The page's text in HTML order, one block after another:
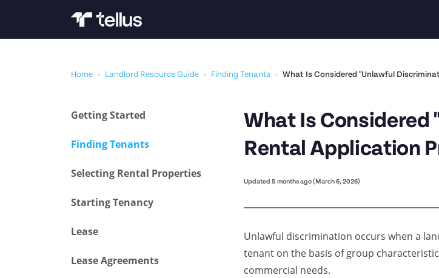
Home › Landlord Resource Guide › Finding Tenants › What Is Considered "Unlawful
Getting Started
Finding Tenants
Selecting Rental Properties
Starting Tenancy
Lease
Lease Agreements
What Is
Rental Application
Updated 5 months ago (March 6, 2026)
Unlawful discrimination occurs when a
tenant on the basis of group
commercial needs.